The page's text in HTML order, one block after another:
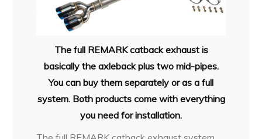
The full REMARK catback exhaust is
basically the axleback plus two mid-pipes.
You can buy them separately or as a full
system. Both products come with everything
you need for installation.